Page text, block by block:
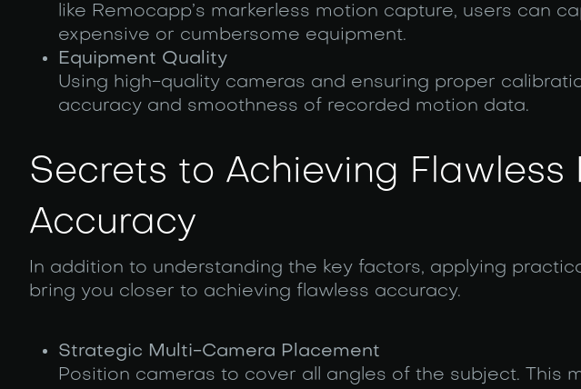
like Remocapp’s markerless motion capture, users can
expensive or cumbersome equipment.
Equipment Quality
Using high-quality cameras and ensuring proper
accuracy and smoothness of recorded motion data.
Secrets to Achieving
Accuracy
In addition to understanding the key factors, applying
bring you closer to achieving flawless accuracy.
Strategic Multi-Camera Placement
Position cameras to cover all angles of the subject. This